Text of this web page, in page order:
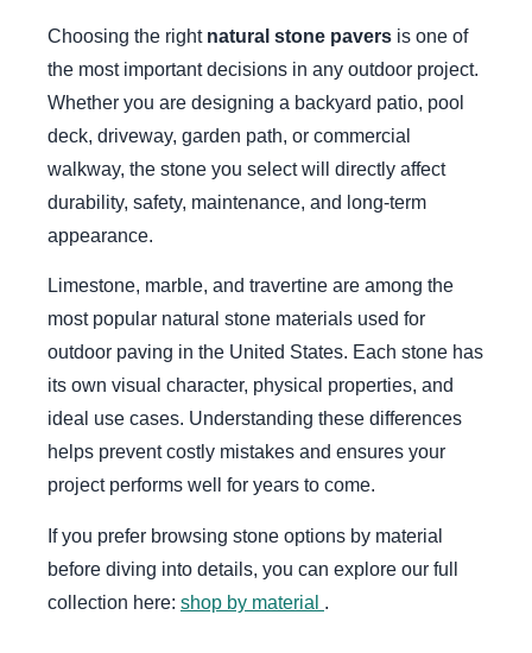
Choosing the right natural stone pavers is one of
the most important decisions in any outdoor project.
Whether you are designing a backyard patio, pool
deck, driveway, garden path, or commercial
walkway, the stone you select will directly affect
durability, safety, maintenance, and long-term
appearance.
Limestone, marble, and travertine are among the
most popular natural stone materials used for
outdoor paving in the United States. Each stone has
its own visual character, physical properties, and
ideal use cases. Understanding these differences
helps prevent costly mistakes and ensures your
project performs well for years to come.
If you prefer browsing stone options by material
before diving into details, you can explore our full
collection here: shop by material .